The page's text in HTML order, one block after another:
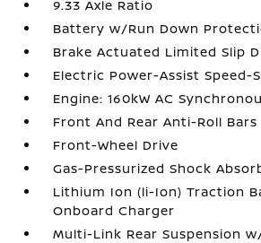
9.33 Axle Ratio
Battery w/Run Down
Brake Actuated Limited Slip
Electric Power-Assist Speed-
Engine: 160kW AC
Front And Rear Anti-Roll Bars
Front-Wheel Drive
Gas-Pressurized Shock
Lithium Ion (li-Ion) Traction
Onboard Charger
Multi-Link Rear Suspension